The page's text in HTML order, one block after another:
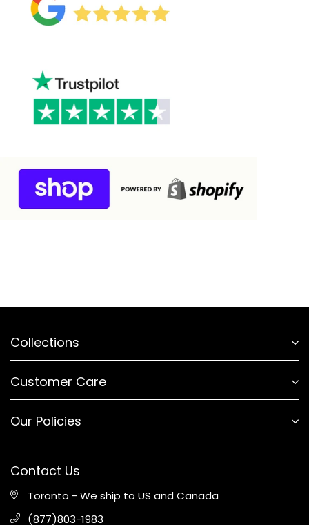
Collections
Customer Care
Our Policies
Contact Us
Toronto - We ship to US and Canada
(877)803-1983